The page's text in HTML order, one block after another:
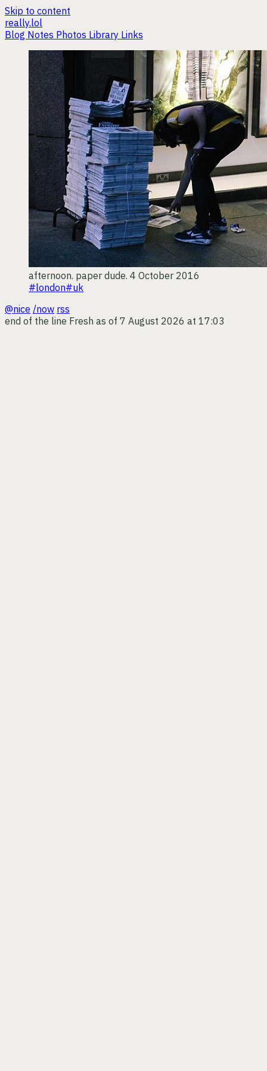
Skip to content
really.lol
Blog Notes Photos Library Links
afternoon. paper dude. 4 October 2016
#london#uk
@nice /now rss
end of the line Fresh as of 7 August 2026 at 17:03